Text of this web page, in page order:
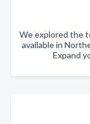
We explored the
available in
Expand